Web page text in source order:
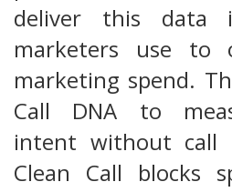
deliver this data
marketers use to
marketing spend.
Call DNA to
intent without call
Clean Call blocks